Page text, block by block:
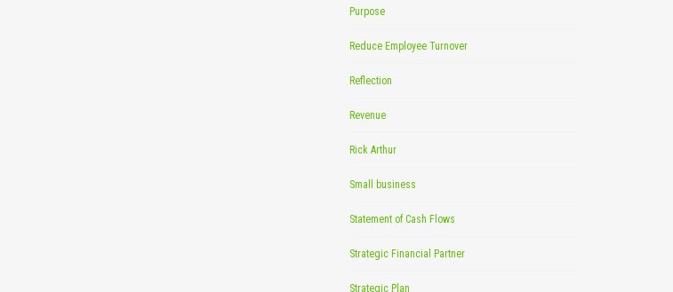
Purpose
Reduce Employee Turnover
Reflection
Revenue
Rick Arthur
Small business
Statement of Cash Flows
Strategic Financial Partner
Strategic Plan